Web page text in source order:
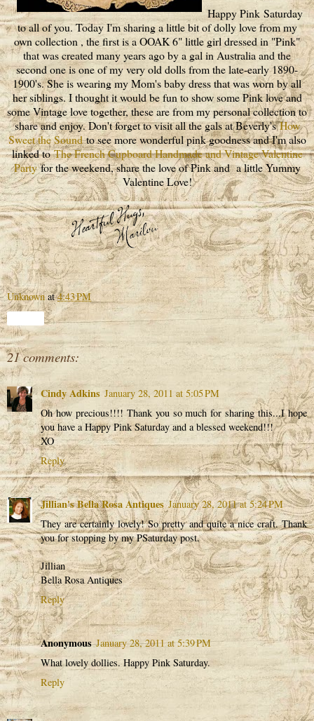
Happy Pink Saturday
to all of you. Today I'm sharing a little bit of dolly love from my
own collection , the first is a OOAK 6" little girl dressed in "Pink"
that was created many years ago by a gal in Australia and the
second one is one of my very old dolls from the late-early 1890-
1900's. She is wearing my Mom's baby dress that was worn by all
her siblings. I thought it would be fun to show some Pink love and
some Vintage love together, these are from my personal collection to
share and enjoy. Don't forget to visit all the gals at Beverly'sHow
Sweet the Soundto see more wonderful pink goodness and I'm also
linked toThe French Cupboard Handmade and Vintage Valentine
Partyfor the weekend, share the love of Pink and a little Yummy
Valentine Love!
Unknown at4:43 PM
21 comments:
Cindy Adkins January 28, 2011 at 5:05 PM
Oh how precious!!!! Thank you so much for sharing this...I hope
you have a Happy Pink Saturday and a blessed weekend!!!
XO
Reply
Jillian's Bella Rosa Antiques January 28, 2011 at 5:24 PM
They are certainly lovely! So pretty and quite a nice craft. Thank
you for stopping by my PSaturday post.
Jillian
Bella Rosa Antiques
Reply
Anonymous January 28, 2011 at 5:39 PM
What lovely dollies. Happy Pink Saturday.
Reply